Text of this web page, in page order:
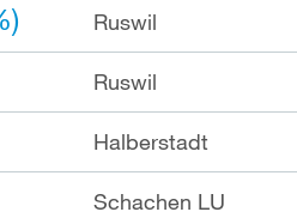
Ruswil
Ruswil
Halberstadt
Schachen LU